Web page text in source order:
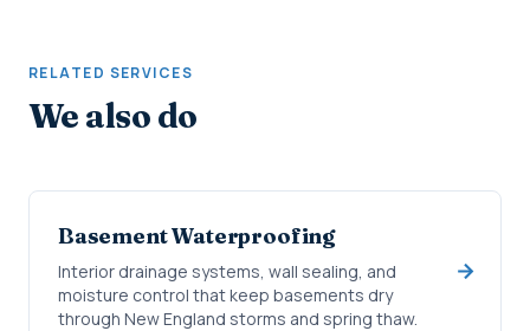
RELATED SERVICES
We also do
Basement Waterproofing
Interior drainage systems, wall sealing, and
moisture control that keep basements dry
through New England storms and spring thaw.